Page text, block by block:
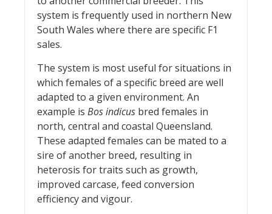
system is frequently used in northern New
South Wales where there are specific F1
sales.
The system is most useful for situations in
which females of a specific breed are well
adapted to a given environment. An
example is Bos indicus bred females in
north, central and coastal Queensland.
These adapted females can be mated to a
sire of another breed, resulting in
heterosis for traits such as growth,
improved carcase, feed conversion
efficiency and vigour.